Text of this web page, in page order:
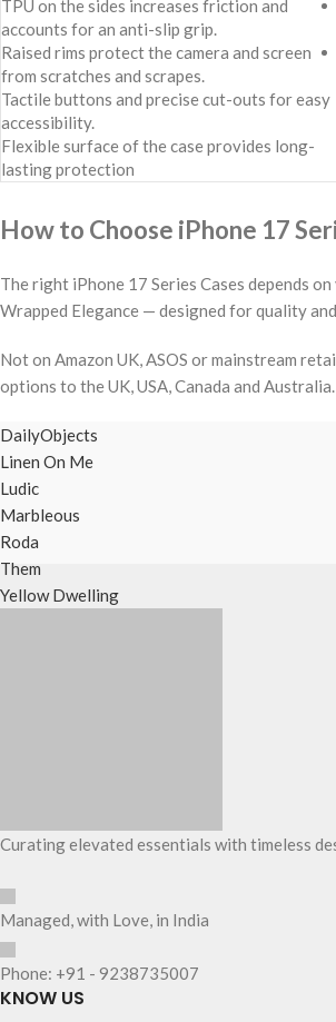
TPU on the sides increases friction and
accounts for an anti-slip grip.
Raised rims protect the camera and screen
from scratches and scrapes.
Tactile buttons and precise cut-outs for easy
accessibility.
Flexible surface of the case provides long-
lasting protection
How to Choose iPhone 17
The right iPhone 17 Series Cases depends on
Wrapped Elegance — designed for quality
Not on Amazon UK, ASOS or mainstream
options to the UK, USA, Canada and Australia.
DailyObjects
Linen On Me
Ludic
Marbleous
Roda
Them
Yellow Dwelling
Curating elevated essentials with timeless
Managed, with Love, in India
Phone: +91 - 9238735007
KNOW US